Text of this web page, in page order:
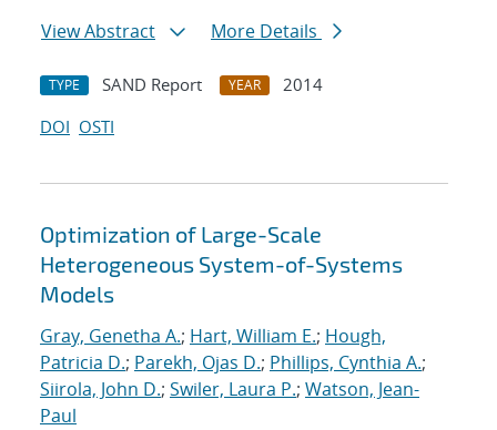
View Abstract
More Details
TYPE SAND Report YEAR
2014
DOI OSTI
Optimization of Large-Scale
Heterogeneous System-of-Systems
Models
Gray, Genetha A.; Hart, William E.; Hough,
Patricia D.; Parekh, Ojas D.; Phillips, Cynthia A.;
Siirola, John D.; Swiler, Laura P.; Watson, Jean-
Paul